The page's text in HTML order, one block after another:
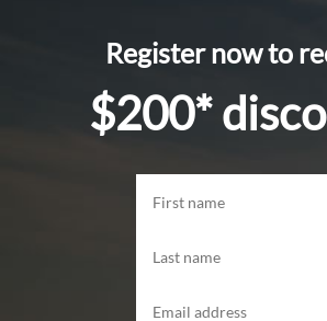
Register now to
$200*